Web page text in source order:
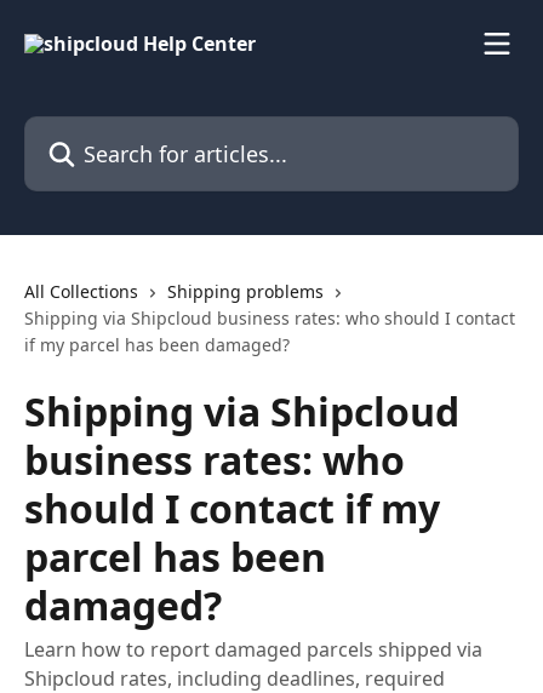
Search for articles...
All Collections
Shipping problems
Shipping via Shipcloud business rates: who should I contact
if my parcel has been damaged?
Shipping via Shipcloud
business rates: who
should I contact if my
parcel has been
damaged?
Learn how to report damaged parcels shipped via
Shipcloud rates, including deadlines, required